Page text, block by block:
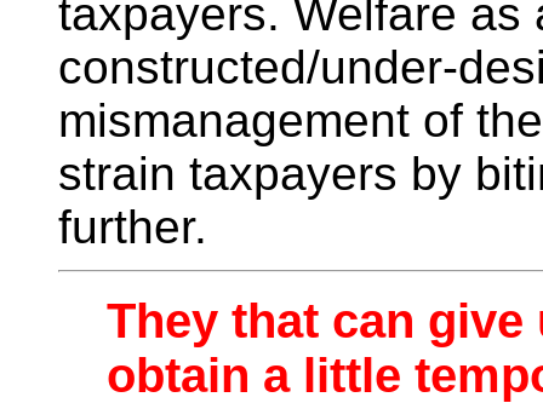
taxpayers. Welfare as
constructed/under-
mismanagement of
strain taxpayers by
further.
They that can
obtain a little